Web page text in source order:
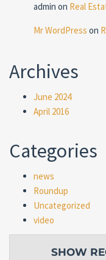
admin on Real
Mr WordPress on
Archives
June 2024
April 2016
Categories
news
Roundup
Uncategorized
video
SHOW